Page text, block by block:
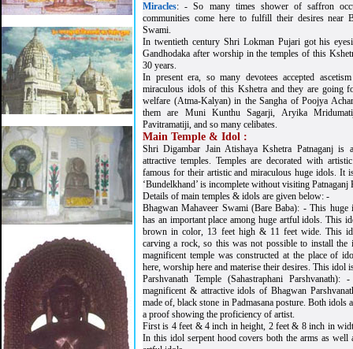
Miracles: - So many times shower of saffron
communities come here to fulfill their desires near
Swami.
In twentieth century Shri Lokman Pujari got his
Gandhodaka after worship in the temples of this
30 years.
In present era, so many devotees accepted
miraculous idols of this Kshetra and they are going
welfare (Atma-Kalyan) in the Sangha of Poojya
them are Muni Kunthu Sagarji, Aryika
Pavitramatiji, and so many celibates.
Main Temple & Idol :
Shri Digambar Jain Atishaya Kshetra Patnaganj is
attractive temples. Temples are decorated with
famous for their artistic and miraculous huge idols. It
‘Bundelkhand’ is incomplete without visiting Patnaganj
Details of main temples & idols are given below: -
Bhagwan Mahaveer Swami (Bare Baba): - This
has an important place among huge artful idols. This
brown in color, 13 feet high & 11 feet wide. This
carving a rock, so this was not possible to install the
magnificent temple was constructed at the place of
here, worship here and materise their desires. This idol
Parshvanath Temple (Sahastraphani
magnificent & attractive idols of Bhagwan
made of, black stone in Padmasana posture. Both idols
a proof showing the proficiency of artist.
First is 4 feet & 4 inch in height, 2 feet & 8 inch in
In this idol serpent hood covers both the arms as well